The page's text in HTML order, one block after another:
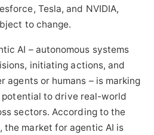
Tesla, and NVIDIA,
to change.
AI – autonomous systems
initiating actions, and
agents or humans – is marking
to drive real-world
sectors. According to the
the market for agentic AI is